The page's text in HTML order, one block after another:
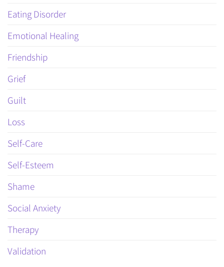
Eating Disorder
Emotional Healing
Friendship
Grief
Guilt
Loss
Self-Care
Self-Esteem
Shame
Social Anxiety
Therapy
Validation